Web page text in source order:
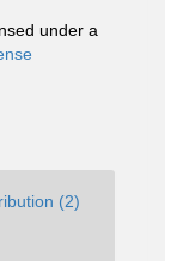
under a
(2)